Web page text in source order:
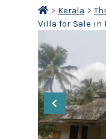
> Kerala >
Villa for Sale in